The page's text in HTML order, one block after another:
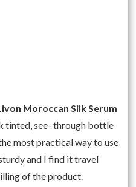
Moroccan Silk Serum
tinted, see- through bottle
most practical way to use
and I find it travel
of the product.